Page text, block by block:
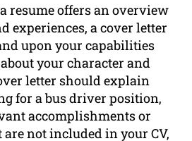
resume offers an overview
experiences, a cover letter
upon your capabilities
your character and
letter should explain
for a bus driver position,
accomplishments or
not included in your CV,